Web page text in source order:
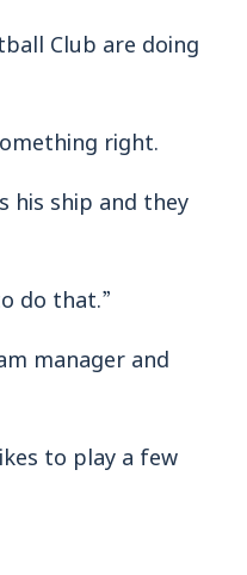
Club are doing
right.
his ship and they
do that.”
manager and
to play a few